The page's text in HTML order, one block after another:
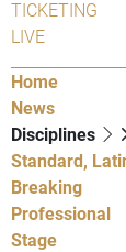
TICKETING
LIVE
Home
News
Disciplines
Standard,
Breaking
Professional
Stage